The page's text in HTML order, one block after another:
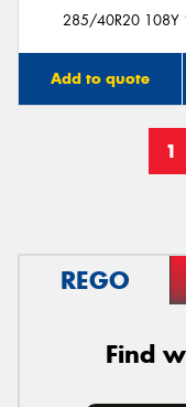
285/40R20 108Y
Add to quote
1
REGO
Find